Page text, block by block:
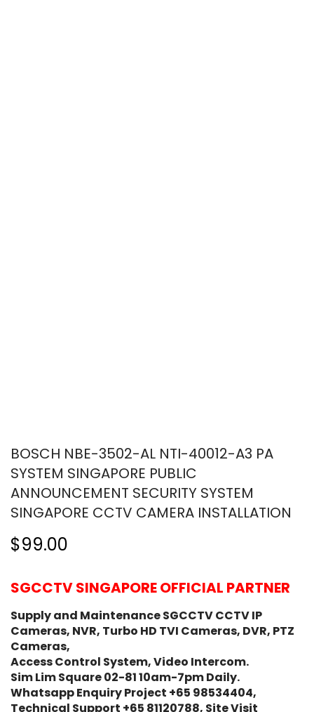
BOSCH NBE-3502-AL NTI-40012-A3 PA
SYSTEM SINGAPORE PUBLIC
ANNOUNCEMENT SECURITY SYSTEM
SINGAPORE CCTV CAMERA INSTALLATION
$99.00
SGCCTV SINGAPORE OFFICIAL PARTNER
Supply and Maintenance SGCCTV CCTV IP
Cameras, NVR, Turbo HD TVI Cameras, DVR, PTZ
Cameras,
Access Control System, Video Intercom.
Sim Lim Square 02-81 10am-7pm Daily.
Whatsapp Enquiry Project +65 98534404,
Technical Support +65 81120788, Site Visit